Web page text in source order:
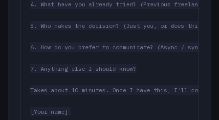
4. What have you already tried? (Previous
5. Who makes the decision? (Just you, or does this go
6. How do you prefer to communicate? (Async / sync
7. Anything else I should know?
Takes about 10 minutes. Once I have this, I'll
[Your name]